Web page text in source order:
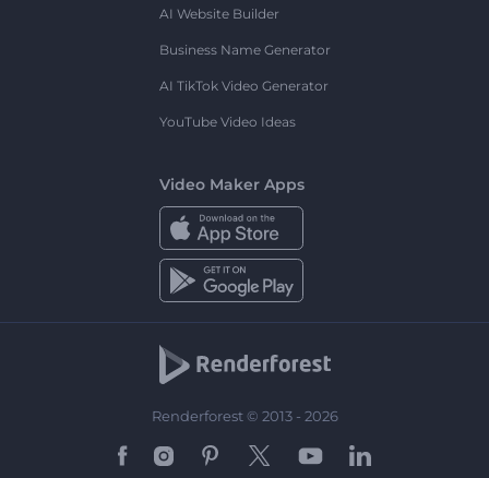
AI Website Builder
Business Name Generator
AI TikTok Video Generator
YouTube Video Ideas
Video Maker Apps
Renderforest © 2013 - 2026